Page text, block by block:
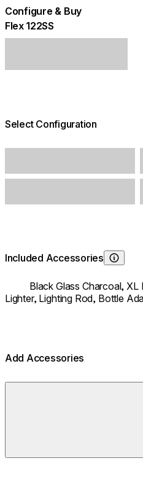
Configure & Buy
Flex 122SS
Select Configuration
Included Accessories
Learn
Black Glass Charcoal, XL
Lighter, Lighting Rod, Bottle
Add Accessories